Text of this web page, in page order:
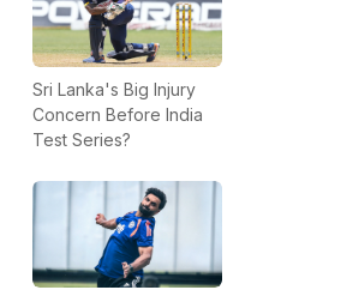
Sri Lanka's Big Injury
Concern Before India
Test Series?